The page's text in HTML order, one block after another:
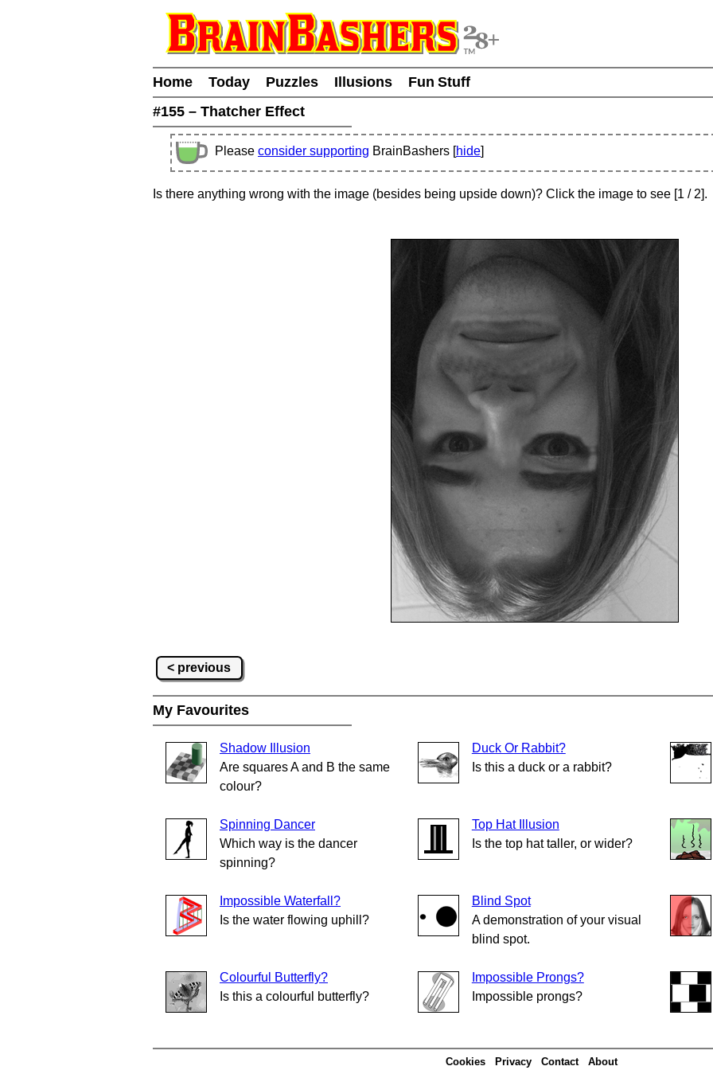
Home Today Puzzles Illusions
Fun Stuff
#155 – Thatcher Effect
Please consider supporting BrainBashers [hide]
Is there anything wrong with the image (besides being upside down)? Click the image to see [1 / 2].
< previous
My Favourites
Shadow Illusion
Are squares A and B the same
colour?
Duck Or Rabbit?
Is this a duck or a rabbit?
Spinning Dancer
Which way is the dancer
spinning?
Top Hat Illusion
Is the top hat taller, or wider?
Impossible Waterfall?
Is the water flowing uphill?
Blind Spot
A demonstration of your visual
blind spot.
Colourful Butterfly?
Is this a colourful butterfly?
Impossible Prongs?
Impossible prongs?
Cookies Privacy Contact About